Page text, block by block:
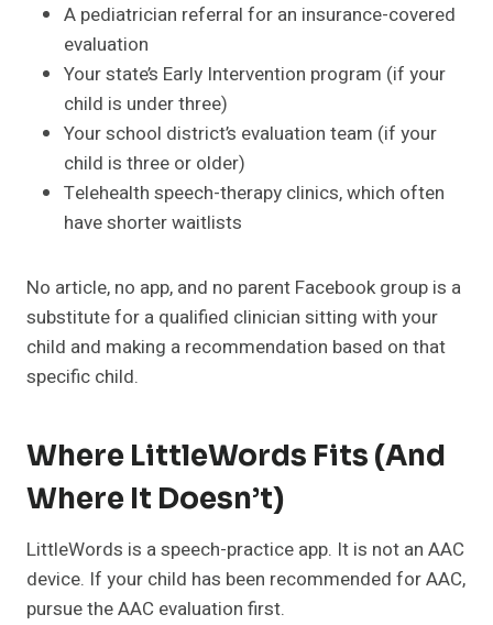
A pediatrician referral for an insurance-covered
evaluation
Your state’s Early Intervention program (if your
child is under three)
Your school district’s evaluation team (if your
child is three or older)
Telehealth speech-therapy clinics, which often
have shorter waitlists
No article, no app, and no parent Facebook group is a
substitute for a qualified clinician sitting with your
child and making a recommendation based on that
specific child.
Where LittleWords Fits (and
Where It Doesn’t)
LittleWords is a speech-practice app. It is not an AAC
device. If your child has been recommended for AAC,
pursue the AAC evaluation first.